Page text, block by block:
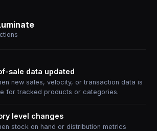
sale data updated
new sales, velocity, or transaction data is
for tracked products or categories.
level changes
stock on hand or distribution metrics